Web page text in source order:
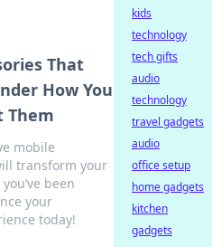
That
How You
Them
mobile
transform your
been
your
today!
kids
technology
tech gifts
audio
technology
travel gadgets
audio
office setup
home gadgets
kitchen
gadgets